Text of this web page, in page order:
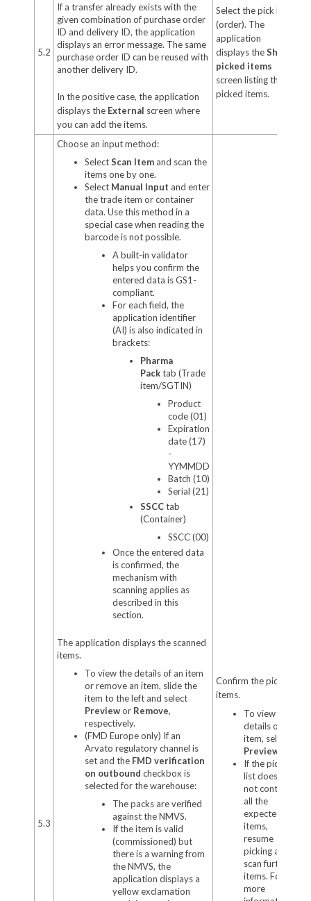
5.2
If a transfer already exists with the
given combination of purchase order
ID and delivery ID, the application
displays an error message. The same
purchase order ID can be reused with
another delivery ID.
In the positive case, the application
displays the External screen where
you can add the items.
Select the pick list
(order). The
application
displays theShip
picked items
screen listing the
picked items.
5.3
Choose an input method:
SelectScan Itemand scan the
items one by one.
Select Manual Input and enter
the trade item or container
data. Use this method in a
special case when reading the
barcode is not possible.
A built-in validator
helps you confirm the
entered data is GS1-
compliant.
For each field, the
application identifier
(AI) is also indicated in
brackets:
Pharma
Packtab (Trade
item/SGTIN)
Product
code (01)
Expiration
date (17)
-
YYMMDD
Batch (10)
Serial (21)
SSCCtab
(Container)
SSCC (00)
Once the entered data
is confirmed, the
mechanism with
scanning applies as
described in this
section.
The application displays the scanned
items.
To view the details of an item
or remove an item, slide the
item to the left and select
Previewor Remove,
respectively.
(FMD Europe only) If an
Arvato regulatory channel is
set and the FMD verification
on outbound checkbox is
selected for the warehouse:
The packs are verified
against the NMVS.
If the item is valid
(commissioned) but
there is a warning from
the NMVS, the
application displays a
yellow exclamation
Confirm the picked
items.
To view the
details of an
item, select
Preview
If the pick
list does
not contain
all the
expected
items,
resume
picking and
scan further
items. For
more